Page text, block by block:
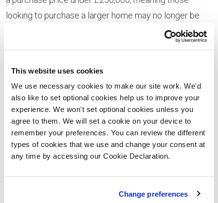
This website uses cookies
We use necessary cookies to make our site work. We'd
also like to set optional cookies help us to improve your
experience. We won't set optional cookies unless you
agree to them. We will set a cookie on your device to
remember your preferences. You can review the different
types of cookies that we use and change your consent at
any time by accessing our Cookie Declaration.
Change preferences
looking to purchase a larger home may no longer be
Available to purchase now at Ymyl Yr Afon using the